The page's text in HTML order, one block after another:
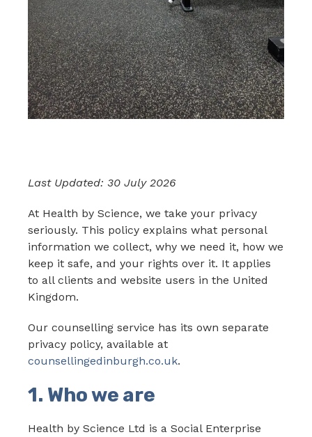
Last Updated: 30 July 2026
At Health by Science, we take your privacy
seriously. This policy explains what personal
information we collect, why we need it, how we
keep it safe, and your rights over it. It applies
to all clients and website users in the United
Kingdom.
Our counselling service has its own separate
privacy policy, available at
counsellingedinburgh.co.uk.
1. Who we are
Health by Science Ltd is a Social Enterprise